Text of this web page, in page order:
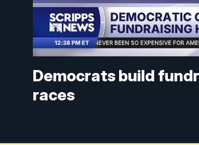
Democrats build
races